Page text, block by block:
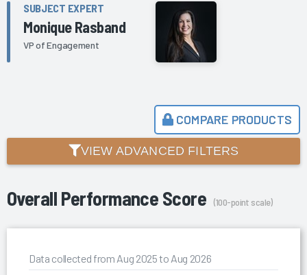
SUBJECT EXPERT
Monique Rasband
VP of Engagement
COMPARE PRODUCTS
VIEW ADVANCED FILTERS
Overall Performance Score (100-point scale)
Data collected from Aug 2025 to Aug 2026